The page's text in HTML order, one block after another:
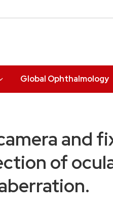
Global Ophthalmology
and
of